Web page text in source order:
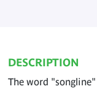
DESCRIPTION
The word